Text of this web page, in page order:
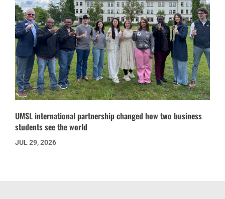
UMSL international partnership changed how two business
students see the world
JUL 29, 2026